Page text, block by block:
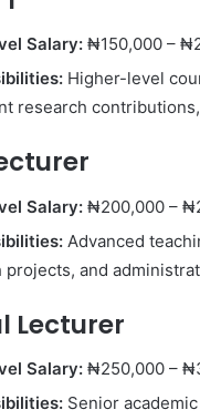
Salary: ₦150,000 –
Higher-level
research
Salary: ₦200,000 –
Advanced
projects, and
Lecturer
Salary: ₦250,000 –
Senior